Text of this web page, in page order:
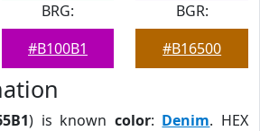
BRG:
#B100B1
BGR:
#B16500
) is known color: Denim. HEX